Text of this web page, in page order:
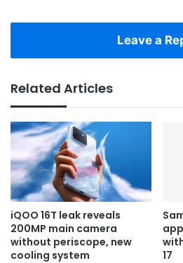
Leave a
Related Articles
iQOO 16T leak reveals
200MP main camera
without periscope, new
cooling system
17